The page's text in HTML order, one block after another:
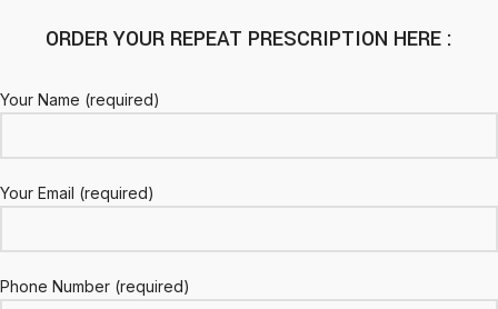
ORDER YOUR REPEAT PRESCRIPTION HERE :
Your Name (required)
Your Email (required)
Phone Number (required)